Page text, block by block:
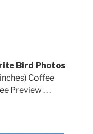
Bird Photos
Coffee
Preview . . .